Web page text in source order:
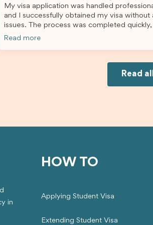
Visa
My visa application was handled
and I successfully obtained my visa without
issues. The process was completed quickly,
the admin team provided excellent guidance
Read more
Read
in
HOW TO
Applying Student Visa
Extending Student Visa